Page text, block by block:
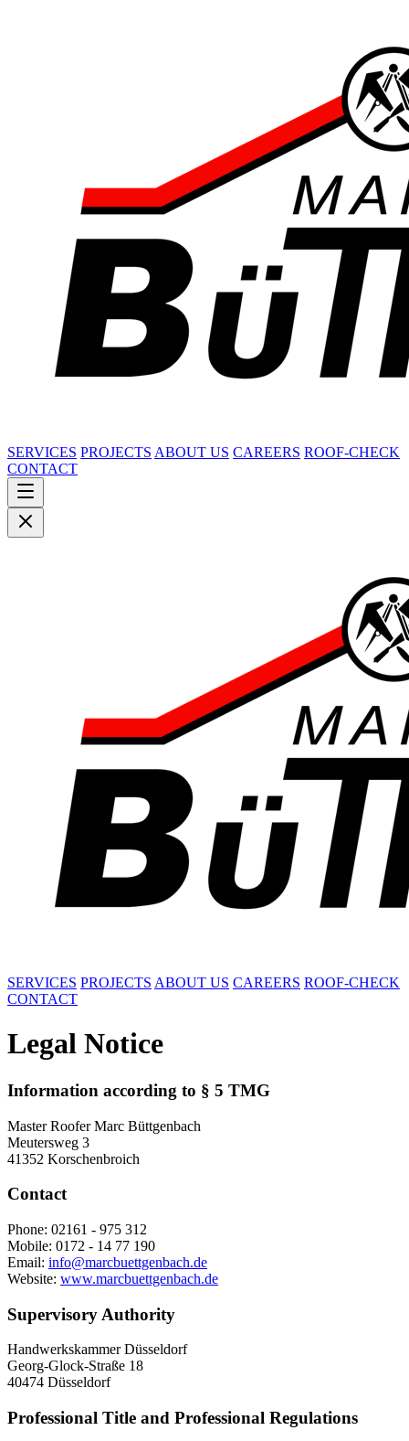
SERVICES PROJECTS ABOUT US CAREERS ROOF-CHECK
CONTACT
SERVICES PROJECTS ABOUT US CAREERS ROOF-CHECK
CONTACT
Legal Notice
Information according to § 5 TMG
Master Roofer Marc Büttgenbach
Meutersweg 3
41352 Korschenbroich
Contact
Phone: 02161 - 975 312
Mobile: 0172 - 14 77 190
Email: info@marcbuettgenbach.de
Website: www.marcbuettgenbach.de
Supervisory Authority
Handwerkskammer Düsseldorf
Georg-Glock-Straße 18
40474 Düsseldorf
Professional Title and Professional Regulations